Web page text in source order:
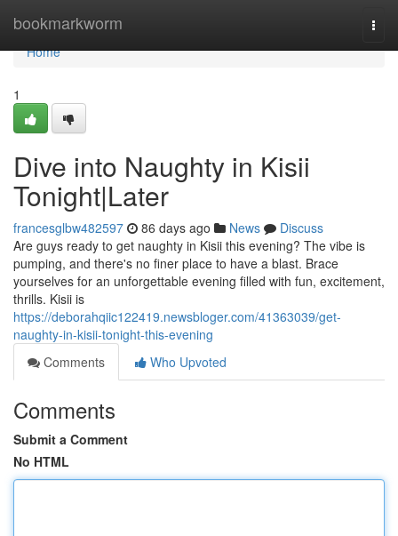
bookmarkworm
Home
Home
1
Dive into Naughty in Kisii
Tonight|Later
francesglbw482597 86 days ago News
Discuss
Are guys ready to get naughty in Kisii this evening? The vibe is
pumping, and there's no finer place to have a blast. Brace
yourselves for an unforgettable evening filled with fun, excitement,
thrills. Kisii is
https://deborahqiic122419.newsbloger.com/41363039/get-
naughty-in-kisii-tonight-this-evening
Comments
Who Upvoted
Comments
Submit a Comment
No HTML